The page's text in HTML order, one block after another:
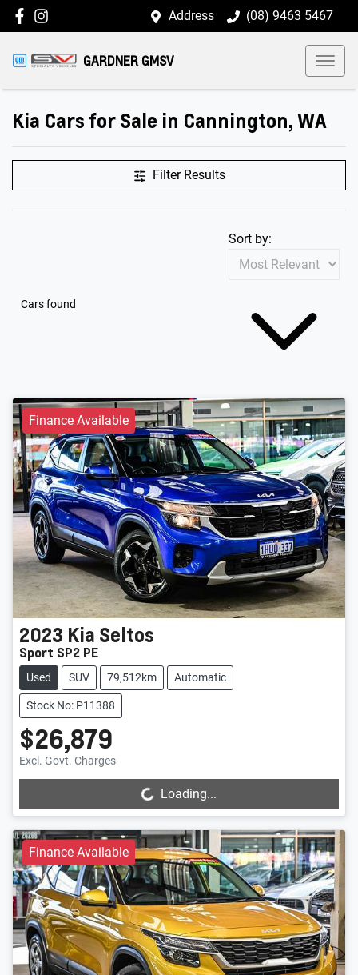
Address (08) 9463 5467
GARDNER GMSV
Kia Cars for Sale in Cannington, WA
Filter Results
Cars found
Sort by:
Finance Available
2023 Kia Seltos
Sport SP2 PE
Used SUV 79,512km Automatic
Stock No: P11388
$26,879
Excl. Govt. ChargesLoading...Loading...
Finance Available